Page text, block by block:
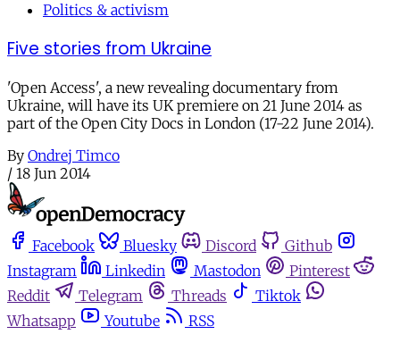
Politics & activism
Five stories from Ukraine
'Open Access', a new revealing documentary from
Ukraine, will have its UK premiere on 21 June 2014 as
part of the Open City Docs in London (17-22 June 2014).
By Ondrej Timco
/ 18 Jun 2014
Facebook Bluesky Discord
Github
Instagram
Linkedin Mastodon
Pinterest
Reddit
Telegram Threads
Tiktok
Whatsapp
Youtube
RSS